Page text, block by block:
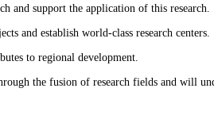
and support the application of this research.
and establish world-class research centers.
to regional development.
the fusion of research fields and will